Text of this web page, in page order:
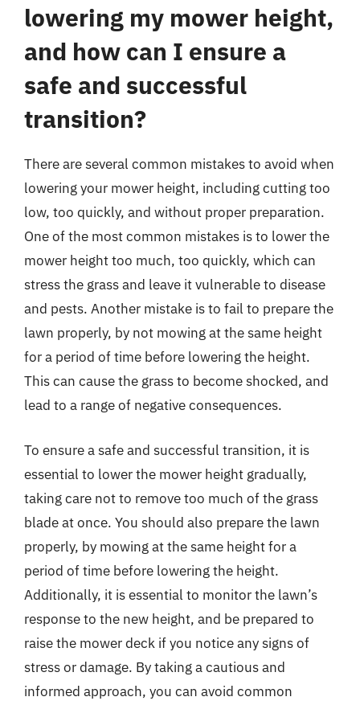
lowering my mower height,
and how can I ensure a
safe and successful
transition?
There are several common mistakes to avoid when
lowering your mower height, including cutting too
low, too quickly, and without proper preparation.
One of the most common mistakes is to lower the
mower height too much, too quickly, which can
stress the grass and leave it vulnerable to disease
and pests. Another mistake is to fail to prepare the
lawn properly, by not mowing at the same height
for a period of time before lowering the height.
This can cause the grass to become shocked, and
lead to a range of negative consequences.
To ensure a safe and successful transition, it is
essential to lower the mower height gradually,
taking care not to remove too much of the grass
blade at once. You should also prepare the lawn
properly, by mowing at the same height for a
period of time before lowering the height.
Additionally, it is essential to monitor the lawn’s
response to the new height, and be prepared to
raise the mower deck if you notice any signs of
stress or damage. By taking a cautious and
informed approach, you can avoid common